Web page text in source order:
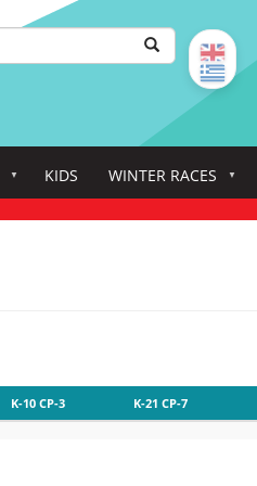
Search
KIDS WINTER RACES
K-10 CP-3 K-21 CP-7